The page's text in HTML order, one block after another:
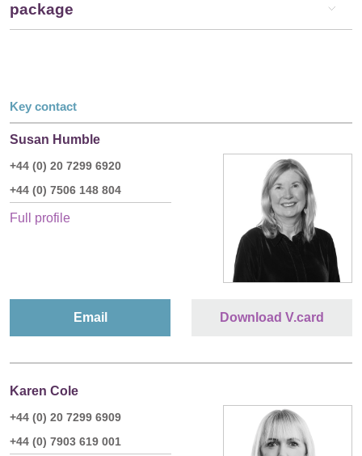
Key contact
Susan Humble
+44 (0) 20 7299 6920
+44 (0) 7506 148 804
Full profile
Email Download V.card
Karen Cole
+44 (0) 20 7299 6909
+44 (0) 7903 619 001
package